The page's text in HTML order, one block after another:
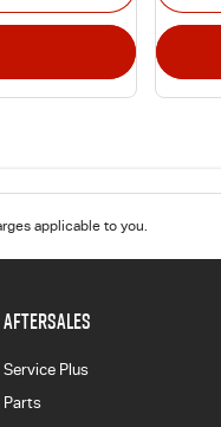
applicable to you.
AFTERSALES
Service Plus
Parts